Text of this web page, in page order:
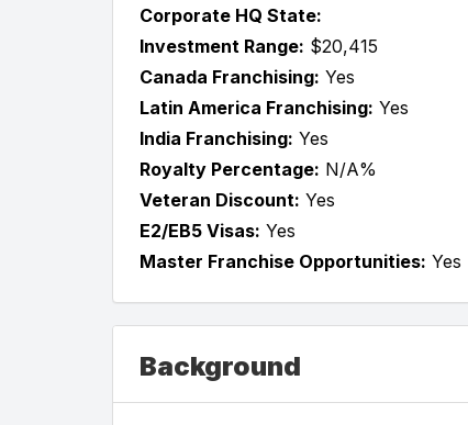
Corporate HQ State:
Investment Range: $20,415
Canada Franchising: Yes
Latin America Franchising: Yes
India Franchising: Yes
Royalty Percentage: N/A%
Veteran Discount: Yes
E2/EB5 Visas: Yes
Master Franchise Opportunities: Yes
Background